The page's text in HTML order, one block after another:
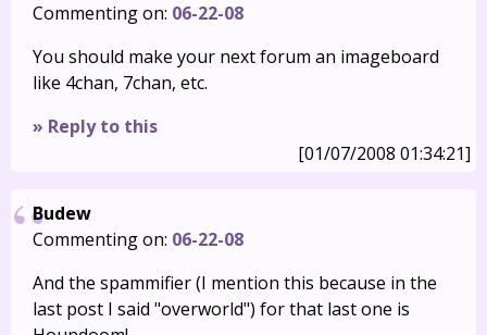
Commenting on: 06-22-08
You should make your next forum an imageboard
like 4chan, 7chan, etc.
» Reply to this
[01/07/2008 01:34:21]
Budew
Commenting on: 06-22-08
And the spammifier (I mention this because in the
last post I said "overworld") for that last one is